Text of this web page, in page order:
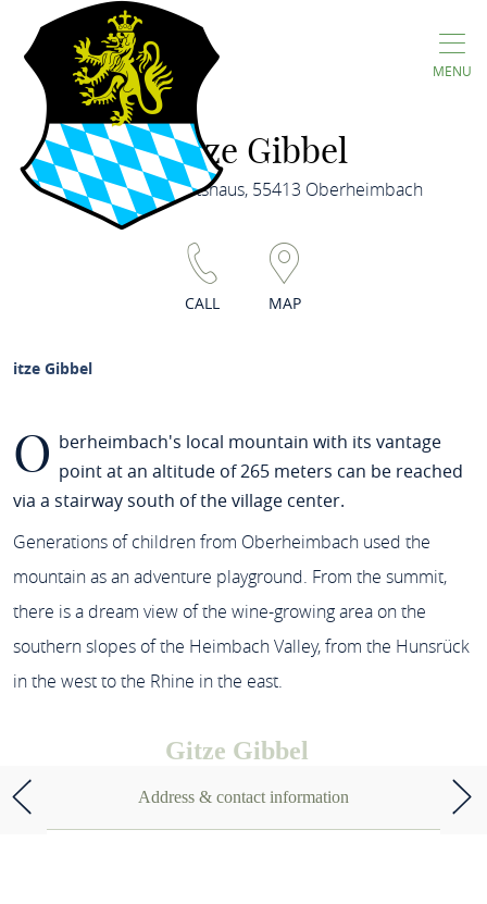
MENU
Gitze Gibbel
Dorfgemeinschaftshaus, 55413 Oberheimbach
CALL MAP
Gitze Gibbel
O berheimbach's local mountain with its vantage
point at an altitude of 265 meters can be reached
via a stairway south of the village center.
Generations of children from Oberheimbach used the
mountain as an adventure playground. From the summit,
there is a dream view of the wine-growing area on the
southern slopes of the Heimbach Valley, from the Hunsrück
in the west to the Rhine in the east.
Gitze Gibbel
Address & contact information